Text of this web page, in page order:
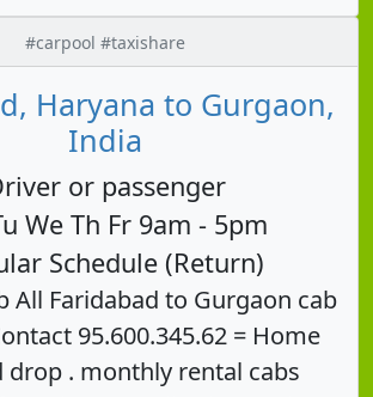
#carpool #taxishare
Haryana to Gurgaon,
India
or passenger
We Th Fr 9am - 5pm
Schedule (Return)
All Faridabad to Gurgaon cab
95.600.345.62 = Home
drop . monthly rental cabs